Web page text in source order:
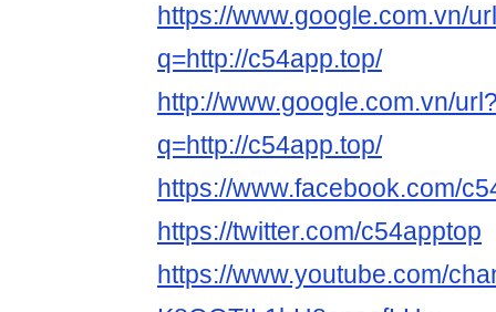
https://www.google.com.vn/
q=http://c54app.top/
http://www.google.com.vn/
q=http://c54app.top/
https://www.facebook.com/
https://twitter.com/c54apptop
https://www.youtube.com/